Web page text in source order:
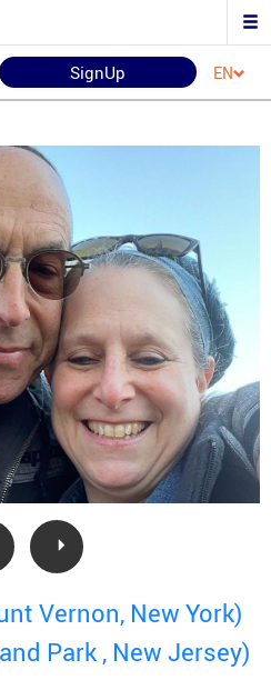
SignUp EN
Vernon, New York)
Park , New Jersey)